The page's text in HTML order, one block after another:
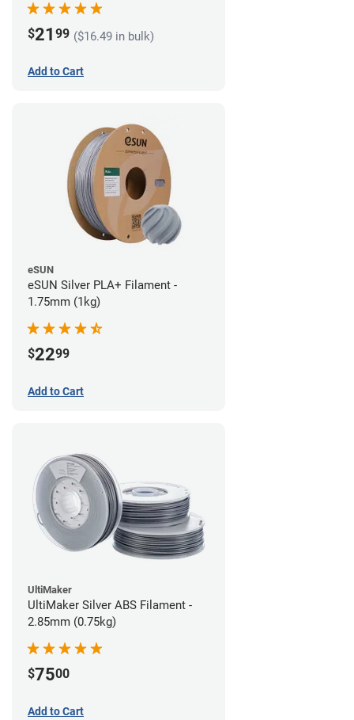
$21 99 ($16.49 in bulk)
Add to Cart
eSUN
eSUN Silver PLA+ Filament -
1.75mm (1kg)
$2299
Add to Cart
UltiMaker
UltiMaker Silver ABS Filament -
2.85mm (0.75kg)
$7500
Add to Cart